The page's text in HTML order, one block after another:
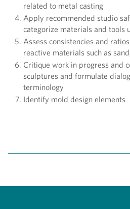
related to metal casting
Apply recommended studio
categorize materials and tools
Assess consistencies and
reactive materials such as
Critique work in progress and
sculptures and formulate
terminology
Identify mold design elements